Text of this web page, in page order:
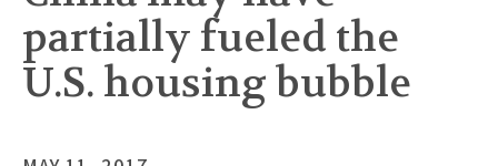
partially fueled the
U.S. housing bubble